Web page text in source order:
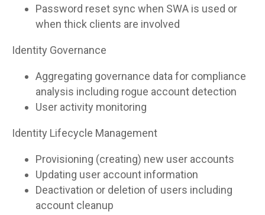
Password reset sync when SWA is used or
when thick clients are involved
Identity Governance
Aggregating governance data for compliance
analysis including rogue account detection
User activity monitoring
Identity Lifecycle Management
Provisioning (creating) new user accounts
Updating user account information
Deactivation or deletion of users including
account cleanup